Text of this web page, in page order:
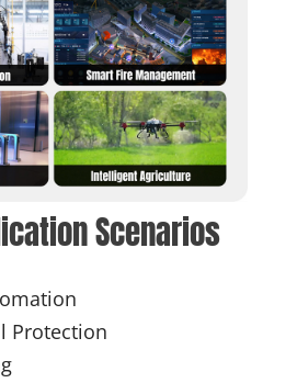
Scenarios
Protection